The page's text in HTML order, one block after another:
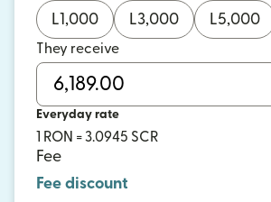
L1,000 L3,000 L5,000
They receive
Everyday rate
1 RON = 3.0945 SCR
Fee
Fee discount